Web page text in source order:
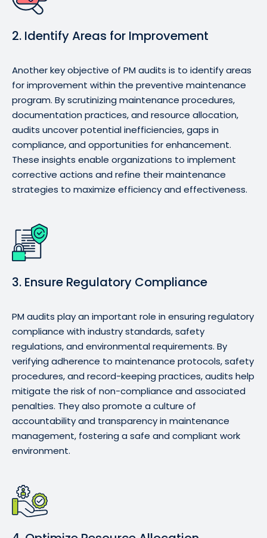
2. Identify Areas for Improvement
Another key objective of PM audits is to identify areas
for improvement within the preventive maintenance
program. By scrutinizing maintenance procedures,
documentation practices, and resource allocation,
audits uncover potential inefficiencies, gaps in
compliance, and opportunities for enhancement.
These insights enable organizations to implement
corrective actions and refine their maintenance
strategies to maximize efficiency and effectiveness.
3. Ensure Regulatory Compliance
PM audits play an important role in ensuring regulatory
compliance with industry standards, safety
regulations, and environmental requirements. By
verifying adherence to maintenance protocols, safety
procedures, and record-keeping practices, audits help
mitigate the risk of non-compliance and associated
penalties. They also promote a culture of
accountability and transparency in maintenance
management, fostering a safe and compliant work
environment.